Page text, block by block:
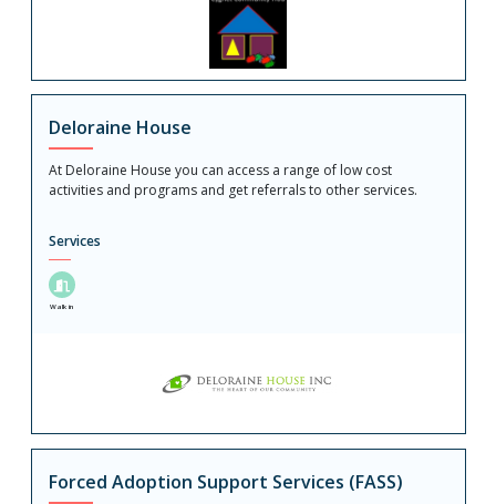
Deloraine House
At Deloraine House you can access a range of low cost
activities and programs and get referrals to other services.
Services
Walk in
Forced Adoption Support Services (FASS)